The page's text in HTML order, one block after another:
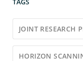
JOINT RESEARCH
HORIZON